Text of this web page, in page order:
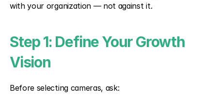
with your organization — not against it.
Step 1: Define Your Growth
Vision
Before selecting cameras, ask: